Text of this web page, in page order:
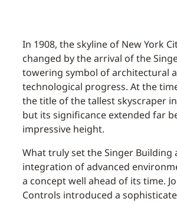
In 1908, the skyline of New York
changed by the arrival of the
towering symbol of architectural
technological progress. At the
the title of the tallest skyscraper
but its significance extended far
impressive height.
What truly set the Singer Building
integration of advanced
a concept well ahead of its time.
Controls introduced a